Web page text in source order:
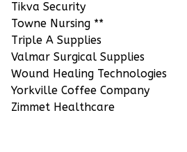
Tikva Security
Towne Nursing **
Triple A Supplies
Valmar Surgical Supplies
Wound Healing Technologies
Yorkville Coffee Company
Zimmet Healthcare